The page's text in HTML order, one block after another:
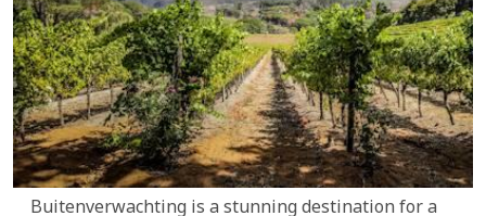
Buitenverwachting is a stunning destination for a